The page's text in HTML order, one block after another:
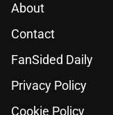
About
Contact
FanSided Daily
Privacy Policy
Cookie Policy